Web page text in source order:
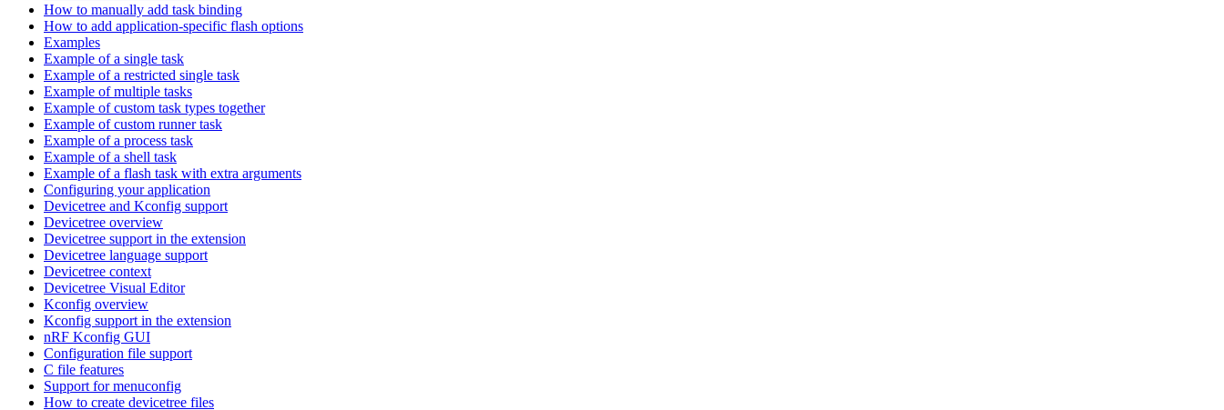
How to manually add task binding
How to add application-specific flash options
Examples
Example of a single task
Example of a restricted single task
Example of multiple tasks
Example of custom task types together
Example of custom runner task
Example of a process task
Example of a shell task
Example of a flash task with extra arguments
Configuring your application
Devicetree and Kconfig support
Devicetree overview
Devicetree support in the extension
Devicetree language support
Devicetree context
Devicetree Visual Editor
Kconfig overview
Kconfig support in the extension
nRF Kconfig GUI
Configuration file support
C file features
Support for menuconfig
How to create devicetree files